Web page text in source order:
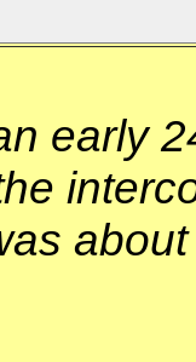
early